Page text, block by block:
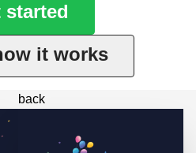
started
it works
back